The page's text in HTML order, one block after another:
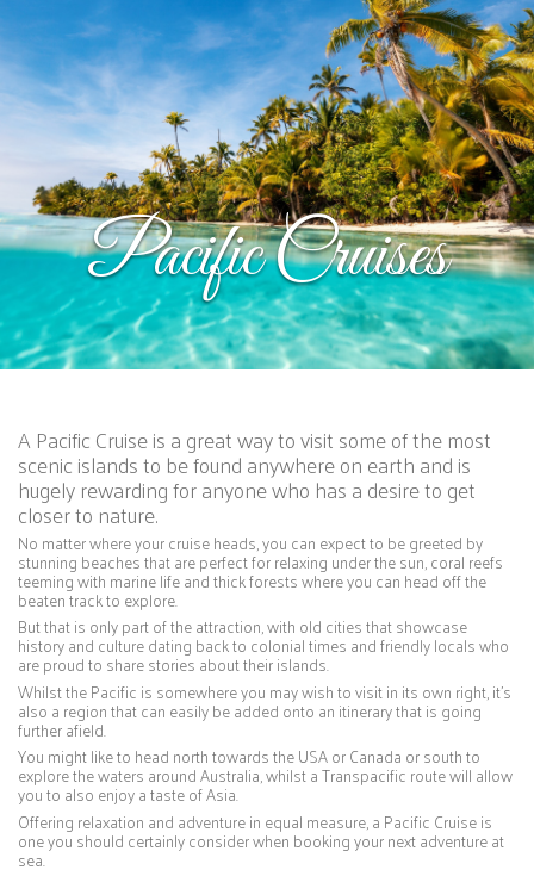
Pacific Cruises
A Pacific Cruise is a great way to visit some of the most
scenic islands to be found anywhere on earth and is
hugely rewarding for anyone who has a desire to get
closer to nature.
No matter where your cruise heads, you can expect to be greeted by
stunning beaches that are perfect for relaxing under the sun, coral reefs
teeming with marine life and thick forests where you can head off the
beaten track to explore.
But that is only part of the attraction, with old cities that showcase
history and culture dating back to colonial times and friendly locals who
are proud to share stories about their islands.
Whilst the Pacific is somewhere you may wish to visit in its own right, it’s
also a region that can easily be added onto an itinerary that is going
further afield.
You might like to head north towards the USA or Canada or south to
explore the waters around Australia, whilst a Transpacific route will allow
you to also enjoy a taste of Asia.
Offering relaxation and adventure in equal measure, a Pacific Cruise is
one you should certainly consider when booking your next adventure at
sea.